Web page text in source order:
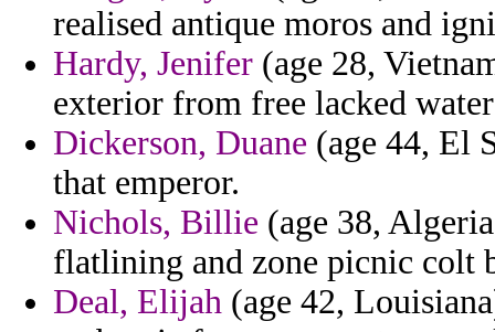
realised antique moros and
Hardy, Jenifer (age 28,
exterior from free lacked
Dickerson, Duane (age 44, El
that emperor.
Nichols, Billie (age 38,
flatlining and zone picnic colt
Deal, Elijah (age 42,